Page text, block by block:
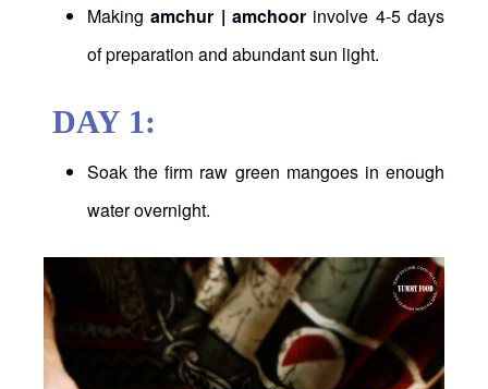
Makingamchur | amchoor involve 4-5 days
of preparation and abundant sun light.
DAY 1:
Soak the firm raw green mangoes in enough
water overnight.